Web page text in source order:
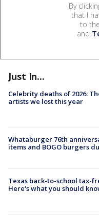
By
that I
to the
and
Just In...
Celebrity deaths of 2026:
artists we lost this year
Whataburger 76th
items and BOGO burgers
Texas back-to-school tax-
Here's what you should